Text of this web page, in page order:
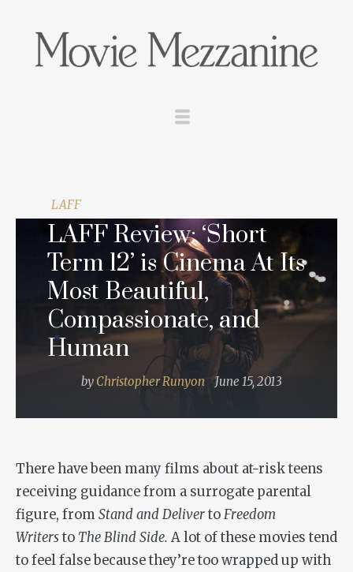
LAFF
LAFF Review: ‘Short
Term 12’ is Cinema At Its
Most Beautiful,
Compassionate, and
Human
by Christopher Runyon June 15, 2013
There have been many films about at-risk teens
receiving guidance from a surrogate parental
figure, fromStand and DelivertoFreedom
Writersto The Blind Side. A lot of these movies tend
to feel false because they’re too wrapped up with